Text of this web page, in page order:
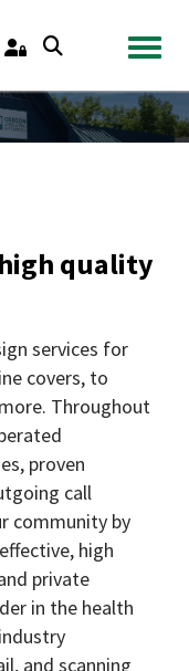
quality
services for
covers, to
Throughout
proven
call
community by
high
private
in the health
and scanning